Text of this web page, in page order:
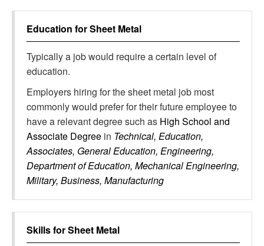
Education forSheet Metal
Typically a job would require a certain level of
education.
Employers hiring for the sheet metal job most
commonly would prefer for their future employee to
have a relevant degree such as High School and
Associate Degree in Technical, Education,
Associates, General Education, Engineering,
Department of Education, Mechanical Engineering,
Military, Business, Manufacturing
Skills forSheet Metal